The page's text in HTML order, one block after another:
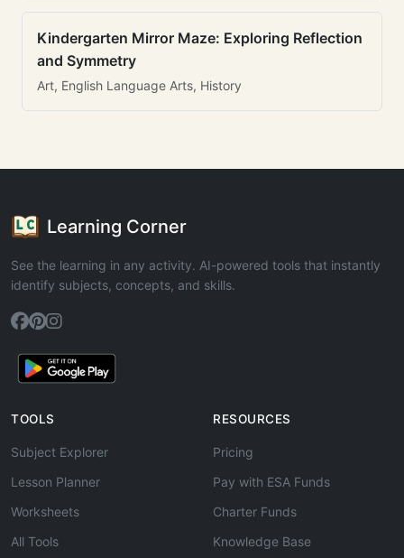
Kindergarten Mirror Maze: Exploring Reflection
and Symmetry
Art, English Language Arts, History
Learning Corner
See the learning in any activity. AI-powered tools that instantly
identify subjects, concepts, and skills.
TOOLS
Subject Explorer
Lesson Planner
Worksheets
All Tools
RESOURCES
Pricing
Pay with ESA Funds
Charter Funds
Knowledge Base